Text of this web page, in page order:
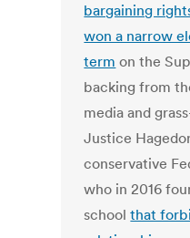
bargaining
won a narrow
term on the
backing from
media and
Justice
conservative
who in 2016
schoolthat